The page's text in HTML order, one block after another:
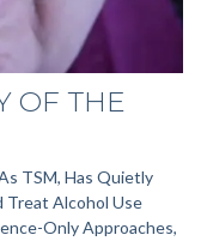
OF THE
TSM, Has Quietly
Treat Alcohol Use
Only Approaches,